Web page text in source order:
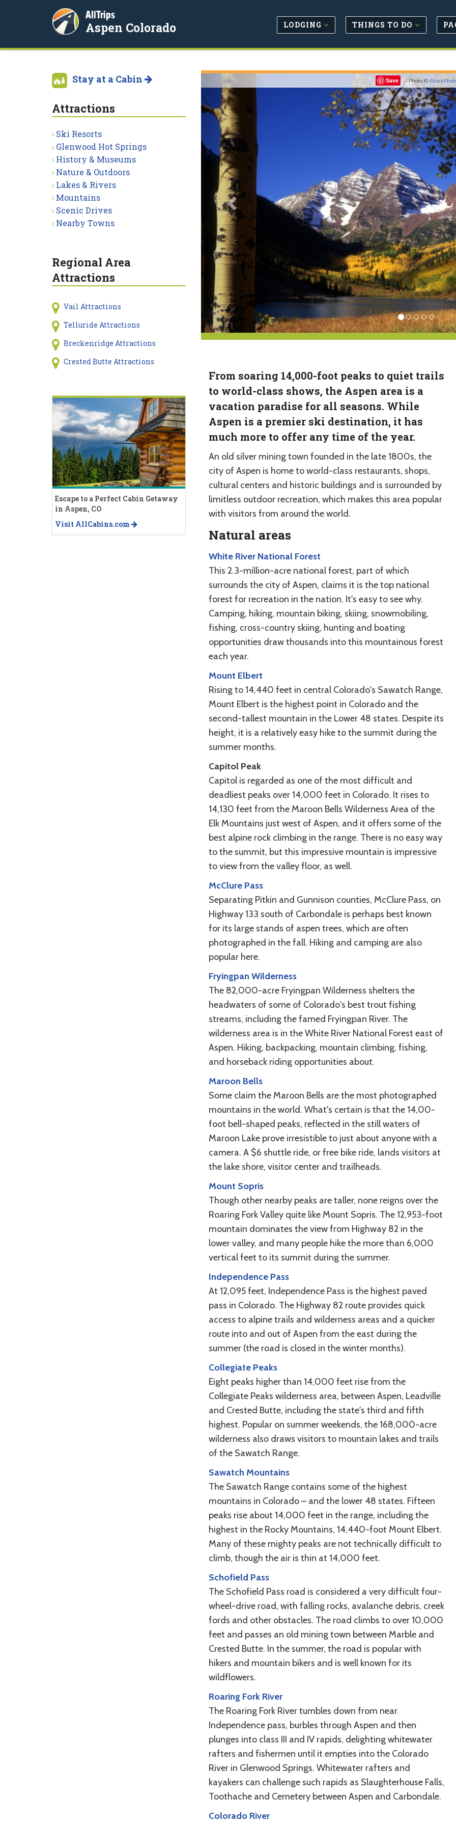
AllTrips
Aspen Colorado LODGING THINGS TO DO
Save Photo ©
Previous
From soaring 14,000-foot peaks to quiet trails
to world-class shows, the Aspen area is a
vacation paradise for all seasons. While
Aspen is a premier ski destination, it has
much more to offer any time of the year.
An old silver mining town founded in the late 1800s, the
city of Aspen is home to world-class restaurants, shops,
cultural centers and historic buildings and is surrounded by
limitless outdoor recreation, which makes this area popular
with visitors from around the world.
Natural areas
White River National Forest
This 2.3-million-acre national forest, part of which
surrounds the city of Aspen, claims it is the top national
forest for recreation in the nation. It's easy to see why.
Camping, hiking, mountain biking, skiing, snowmobiling,
fishing, cross-country skiing, hunting and boating
opportunities draw thousands into this mountainous forest
each year.
Mount Elbert
Rising to 14,440 feet in central Colorado's Sawatch Range,
Mount Elbert is the highest point in Colorado and the
second-tallest mountain in the Lower 48 states. Despite its
height, it is a relatively easy hike to the summit during the
summer months.
Capitol Peak
Capitol is regarded as one of the most difficult and
deadliest peaks over 14,000 feet in Colorado. It rises to
14,130 feet from the Maroon Bells Wilderness Area of the
Elk Mountains just west of Aspen, and it offers some of the
best alpine rock climbing in the range. There is no easy way
to the summit, but this impressive mountain is impressive
to view from the valley floor, as well.
McClure Pass
Separating Pitkin and Gunnison counties, McClure Pass, on
Highway 133 south of Carbondale is perhaps best known
for its large stands of aspen trees, which are often
photographed in the fall. Hiking and camping are also
popular here.
Fryingpan Wilderness
The 82,000-acre Fryingpan Wilderness shelters the
headwaters of some of Colorado's best trout fishing
streams, including the famed Fryingpan River. The
wilderness area is in the White River National Forest east of
Aspen. Hiking, backpacking, mountain climbing, fishing,
and horseback riding opportunities about.
Maroon Bells
Some claim the Maroon Bells are the most photographed
mountains in the world. What's certain is that the 14,00-
foot bell-shaped peaks, reflected in the still waters of
Maroon Lake prove irresistible to just about anyone with a
camera. A $6 shuttle ride, or free bike ride, lands visitors at
the lake shore, visitor center and trailheads.
Mount Sopris
Though other nearby peaks are taller, none reigns over the
Roaring Fork Valley quite like Mount Sopris. The 12,953-foot
mountain dominates the view from Highway 82 in the
lower valley, and many people hike the more than 6,000
vertical feet to its summit during the summer.
Independence Pass
At 12,095 feet, Independence Pass is the highest paved
pass in Colorado. The Highway 82 route provides quick
access to alpine trails and wilderness areas and a quicker
route into and out of Aspen from the east during the
summer (the road is closed in the winter months).
Collegiate Peaks
Eight peaks higher than 14,000 feet rise from the
Collegiate Peaks wilderness area, between Aspen, Leadville
and Crested Butte, including the state's third and fifth
highest. Popular on summer weekends, the 168,000-acre
wilderness also draws visitors to mountain lakes and trails
of the Sawatch Range.
Sawatch Mountains
The Sawatch Range contains some of the highest
mountains in Colorado – and the lower 48 states. Fifteen
peaks rise about 14,000 feet in the range, including the
highest in the Rocky Mountains, 14,440-foot Mount Elbert.
Many of these mighty peaks are not technically difficult to
climb, though the air is thin at 14,000 feet.
Schofield Pass
The Schofield Pass road is considered a very difficult four-
wheel-drive road, with falling rocks, avalanche debris, creek
fords and other obstacles. The road climbs to over 10,000
feet and passes an old mining town between Marble and
Crested Butte. In the summer, the road is popular with
hikers and mountain bikers and is well known for its
wildflowers.
Roaring Fork River
The Roaring Fork River tumbles down from near
Independence pass, burbles through Aspen and then
plunges into class III and IV rapids, delighting whitewater
rafters and fishermen until it empties into the Colorado
River in Glenwood Springs. Whitewater rafters and
kayakers can challenge such rapids as Slaughterhouse Falls,
Toothache and Cemetery between Aspen and Carbondale.
Colorado River
Stay at a Cabin
Attractions
Ski Resorts
Glenwood Hot Springs
History & Museums
Nature & Outdoors
Lakes & Rivers
Mountains
Scenic Drives
Nearby Towns
Regional Area
Attractions
Vail Attractions
Telluride Attractions
Breckenridge Attractions
Crested Butte Attractions
Escape to a Perfect Cabin Getaway
in Aspen, CO
Visit AllCabins.com